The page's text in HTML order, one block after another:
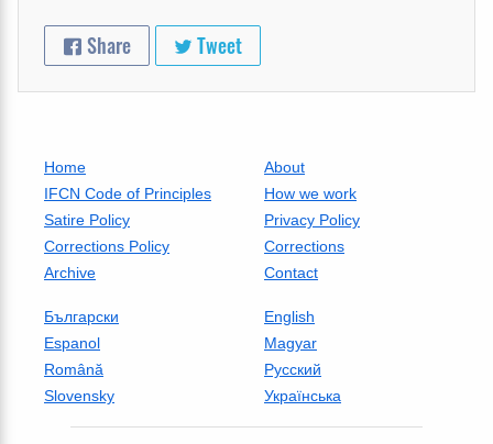
Share Tweet
Home
About
IFCN Code of Principles
How we work
Satire Policy
Privacy Policy
Corrections Policy
Corrections
Archive
Contact
Български
English
Espanol
Magyar
Română
Русский
Slovensky
Українська